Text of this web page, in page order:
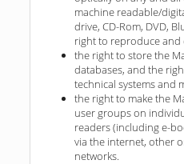
machine readable/
drive, CD-Rom, DVD,
right to reproduce and
the right to store the
databases, and the
technical systems and
the right to make the
user groups on
readers (including e-
via the internet, other
networks.